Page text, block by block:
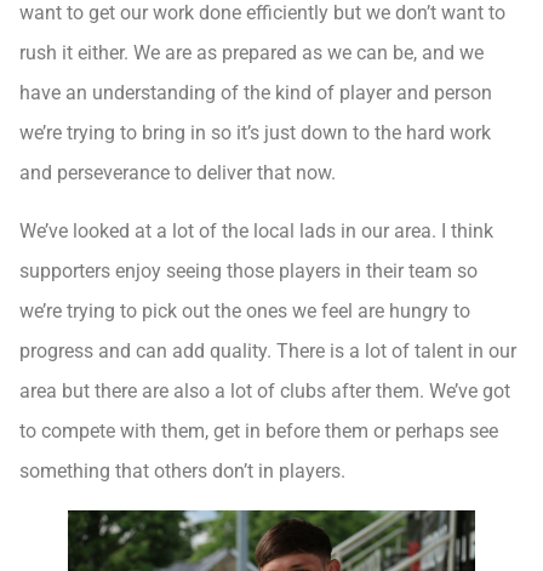
want to get our work done efficiently but we don’t want to
rush it either. We are as prepared as we can be, and we
have an understanding of the kind of player and person
we’re trying to bring in so it’s just down to the hard work
and perseverance to deliver that now.
We’ve looked at a lot of the local lads in our area. I think
supporters enjoy seeing those players in their team so
we’re trying to pick out the ones we feel are hungry to
progress and can add quality. There is a lot of talent in our
area but there are also a lot of clubs after them. We’ve got
to compete with them, get in before them or perhaps see
something that others don’t in players.